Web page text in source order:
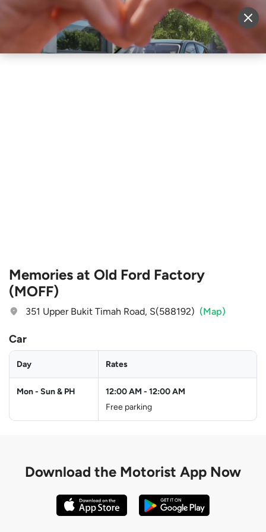
Sell Vehicle Login
Memories at Old Ford Factory
(MOFF)
351 Upper Bukit Timah Road, S(588192) (Map)
Car
Day Rates
Mon - Sun & PH 12:00 AM - 12:00 AM
Free parking
Download the Motorist App Now